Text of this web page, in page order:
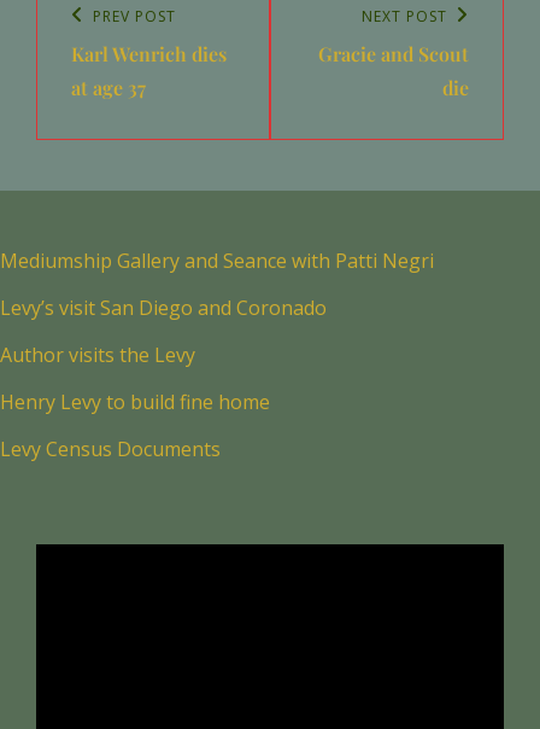
navigation
Previous
Post
PREV POST
Karl Wenrich dies
at age 37
Post
NEXT POST
Gracie and Scout
die
Mediumship Gallery and Seance with Patti Negri
Levy’s visit San Diego and Coronado
Author visits the Levy
Henry Levy to build fine home
Levy Census Documents